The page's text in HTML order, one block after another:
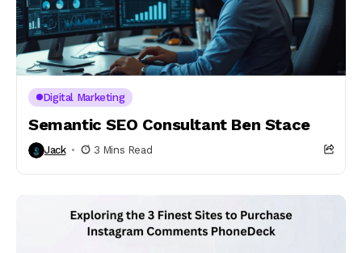
Digital Marketing
Semantic SEO Consultant Ben Stace
Jack 3 Mins Read